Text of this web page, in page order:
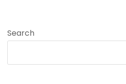
Search